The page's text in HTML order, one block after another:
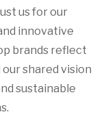
us for our
innovative
brands reflect
shared vision
sustainable